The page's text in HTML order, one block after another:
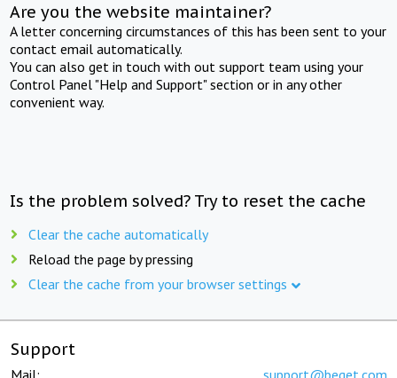
Are you the website maintainer?
A letter concerning circumstances of this has been sent to your
contact email automatically.
You can also get in touch with out support team using your
Control Panel "Help and Support" section or in any other
convenient way.
Is the problem solved? Try to reset the cache
Clear the cache automatically
Reload the page by pressing
Clear the cache from your browser settings
Support
Mail: support@beget.com